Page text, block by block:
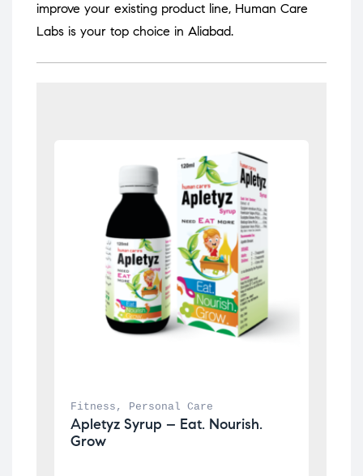
improve your existing product line, Human Care
Labs is your top choice in Aliabad.
Fitness , Personal Care
Apletyz Syrup – Eat. Nourish.
Grow